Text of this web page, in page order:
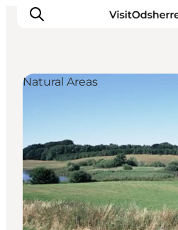
Experiences
Eat & Taste
Accommodation
Useful info
Natural Areas